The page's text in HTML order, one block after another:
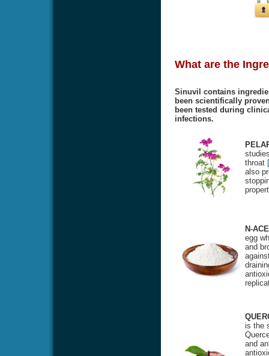
What are the
Sinuvil contains
been scientifically
been tested during
infections.
throat
also
N-
egg
and
is the
and